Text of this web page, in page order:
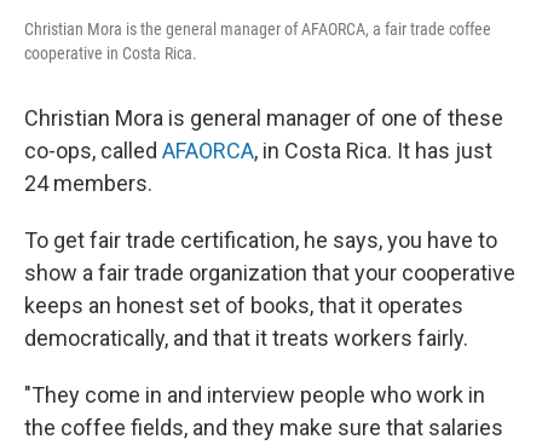
Christian Mora is the general manager of AFAORCA, a fair trade coffee
cooperative in Costa Rica.
Christian Mora is general manager of one of these
co-ops, called AFAORCA, in Costa Rica. It has just
24 members.
To get fair trade certification, he says, you have to
show a fair trade organization that your cooperative
keeps an honest set of books, that it operates
democratically, and that it treats workers fairly.
"They come in and interview people who work in
the coffee fields, and they make sure that salaries